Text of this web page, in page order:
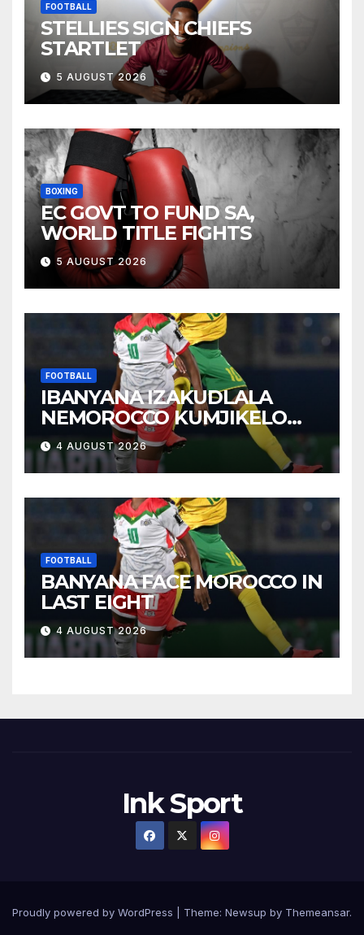
FOOTBALL
STELLIES SIGN CHIEFS
STARTLET
5 AUGUST 2026
BOXING
EC GOVT TO FUND SA,
WORLD TITLE FIGHTS
5 AUGUST 2026
FOOTBALL
IBANYANA IZAKUDLALA
NEMOROCCO KUMJIKELO
OLANDELAYO
4 AUGUST 2026
FOOTBALL
BANYANA FACE MOROCCO IN
LAST EIGHT
4 AUGUST 2026
Ink Sport
Proudly powered by WordPress Theme: Newsup by Themeansar.